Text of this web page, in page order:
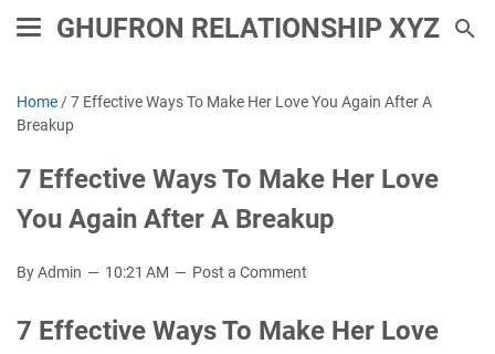
GHUFRON RELATIONSHIP XYZ
Home /7 Effective Ways To Make Her Love You Again After A
Breakup
7 Effective Ways To Make Her Love
You Again After A Breakup
By Admin 10:21 AM Post a Comment
7 Effective Ways To Make Her Love